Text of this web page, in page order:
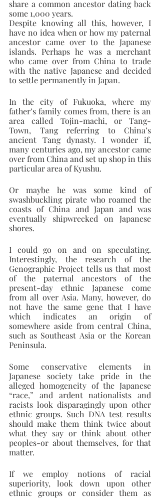
share a common ancestor dating back
some 1,000 years.
Despite knowing all this, however, I
have no idea when or how my paternal
ancestor came over to the Japanese
islands. Perhaps he was a merchant
who came over from China to trade
with the native Japanese and decided
to settle permanently in Japan.
In the city of Fukuoka, where my
father’s family comes from, there is an
area called Tojin-machi, or Tang-
Town, Tang referring to China’s
ancient Tang dynasty. I wonder if,
many centuries ago, my ancestor came
over from China and set up shop in this
particular area of Kyushu.
Or maybe he was some kind of
swashbuckling pirate who roamed the
coasts of China and Japan and was
eventually shipwrecked on Japanese
shores.
I could go on and on speculating.
Interestingly, the research of the
Genographic Project tells us that most
of the paternal ancestors of the
present-day ethnic Japanese come
from all over Asia. Many, however, do
not have the same gene that I have
which indicates an origin of
somewhere aside from central China,
such as Southeast Asia or the Korean
Peninsula.
Some conservative elements in
Japanese society take pride in the
alleged homogeneity of the Japanese
“race,” and ardent nationalists and
racists look disparagingly upon other
ethnic groups. Such DNA test results
should make them think twice about
what they say or think about other
peoples-or about themselves, for that
matter.
If we employ notions of racial
superiority, look down upon other
ethnic groups or consider them as